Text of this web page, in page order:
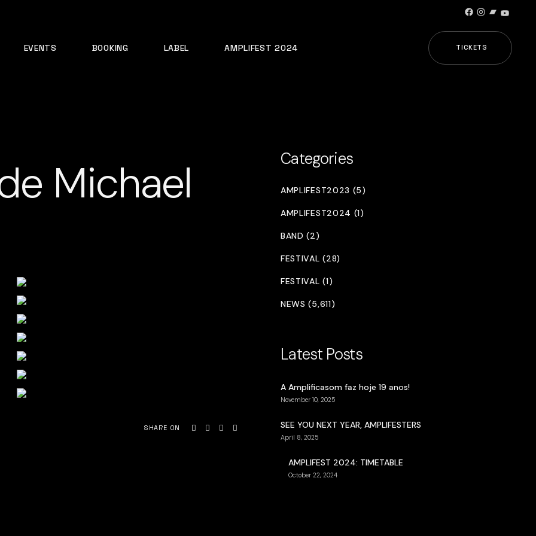
Facebook
Instagram
Bandcamp
EVENTS BOOKING LABEL AMPLIFEST 2024 TICKETS
Michael
SHARE ON
Categories
AMPLIFEST2023 (5)
AMPLIFEST2024 (1)
BAND (2)
FESTIVAL (28)
FESTIVAL (1)
NEWS (5,611)
Latest Posts
A Amplificasom faz hoje 19 anos!
November 10, 2025
SEE YOU NEXT YEAR, AMPLIFESTERS
April 8, 2025
AMPLIFEST 2024: TIMETABLE
October 22, 2024